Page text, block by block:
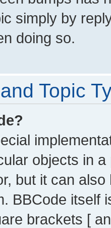
simply by
doing so.
Topic
objects in
but it can
BBCode itself
brackets [